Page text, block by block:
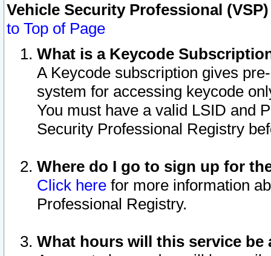
Vehicle Security Professional
to Top of Page
What is a Keycode
A Keycode subscription gives
system for accessing keycode
You must have a valid LSID and
Security Professional Registry
Where do I go to sign up for
Click here for more information
Professional Registry.
What hours will this service be